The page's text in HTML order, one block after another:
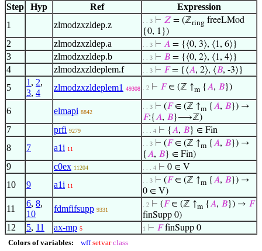
Step
Hyp Ref
Expression
1
zlmodzxzldep.z . . 3 ⊢ 𝑍 = (ℤring freeLMod
{0, 1})
2 zlmodzxzldep.a . . 3 ⊢ 𝐴 = {⟨0, 3⟩, ⟨1, 6⟩}
3 zlmodzxzldep.b . . 3 ⊢ 𝐵 = {⟨0, 2⟩, ⟨1, 4⟩}
4 zlmodzxzldeplem.f . . 3 ⊢ 𝐹= {⟨𝐴, 2⟩, ⟨𝐵, -3⟩}
5
1 , 2,
3, 4
zlmodzxzldeplem1 49308 . 2 ⊢ 𝐹∈ (ℤ ↑m {𝐴, 𝐵})
6 elmapi 8842
. . 3 ⊢ (𝐹∈ (ℤ ↑m {𝐴, 𝐵}) →
𝐹:{𝐴, 𝐵}⟶ℤ)
7 prfi 9279 . . . 4 ⊢ {𝐴, 𝐵} ∈ Fin
8 7 a1i 11
. . 3 ⊢ (𝐹∈ (ℤ ↑m {𝐴, 𝐵}) →
{𝐴, 𝐵} ∈ Fin)
9 c0ex 11204 . . . 4 ⊢ 0 ∈ V
10 9 a1i 11
. . 3 ⊢ (𝐹∈ (ℤ ↑m {𝐴, 𝐵}) →
0 ∈ V)
11
6, 8,
10
fdmfifsupp 9331
. 2 ⊢ (𝐹∈ (ℤ ↑m {𝐴, 𝐵}) → 𝐹
finSupp 0)
12 5, 11 ax-mp 5 1 ⊢ 𝐹finSupp 0
Colors of variables: wff setvar class